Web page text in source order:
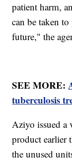
patient harm,
can be taken
future," the
SEE MORE:
tuberculosis
Aziyo issued a
product earlier
the unused